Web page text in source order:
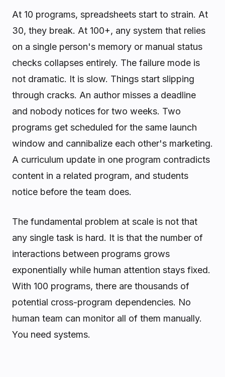
At 10 programs, spreadsheets start to strain. At
30, they break. At 100+, any system that relies
on a single person's memory or manual status
checks collapses entirely. The failure mode is
not dramatic. It is slow. Things start slipping
through cracks. An author misses a deadline
and nobody notices for two weeks. Two
programs get scheduled for the same launch
window and cannibalize each other's marketing.
A curriculum update in one program contradicts
content in a related program, and students
notice before the team does.
The fundamental problem at scale is not that
any single task is hard. It is that the number of
interactions between programs grows
exponentially while human attention stays fixed.
With 100 programs, there are thousands of
potential cross-program dependencies. No
human team can monitor all of them manually.
You need systems.